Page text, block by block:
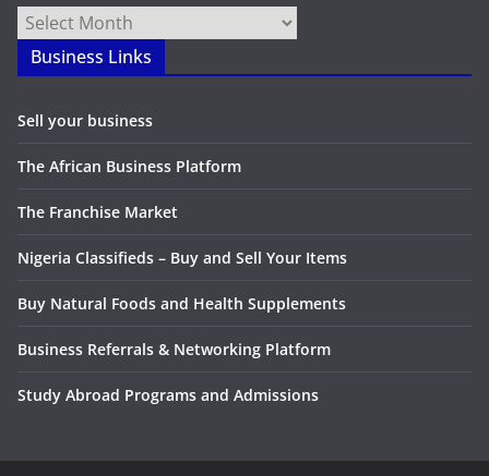
Archives
Business Links
Sell your business
The African Business Platform
The Franchise Market
Nigeria Classifieds – Buy and Sell Your Items
Buy Natural Foods and Health Supplements
Business Referrals & Networking Platform
Study Abroad Programs and Admissions